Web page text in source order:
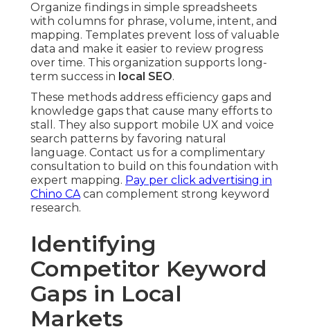
Organize findings in simple spreadsheets
with columns for phrase, volume, intent, and
mapping. Templates prevent loss of valuable
data and make it easier to review progress
over time. This organization supports long-
term success in local SEO.
These methods address efficiency gaps and
knowledge gaps that cause many efforts to
stall. They also support mobile UX and voice
search patterns by favoring natural
language. Contact us for a complimentary
consultation to build on this foundation with
expert mapping. Pay per click advertising in
Chino CAcan complement strong keyword
research.
Identifying
Competitor Keyword
Gaps in Local
Markets